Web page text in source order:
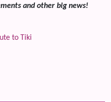
and other big news!